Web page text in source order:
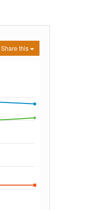
Share this